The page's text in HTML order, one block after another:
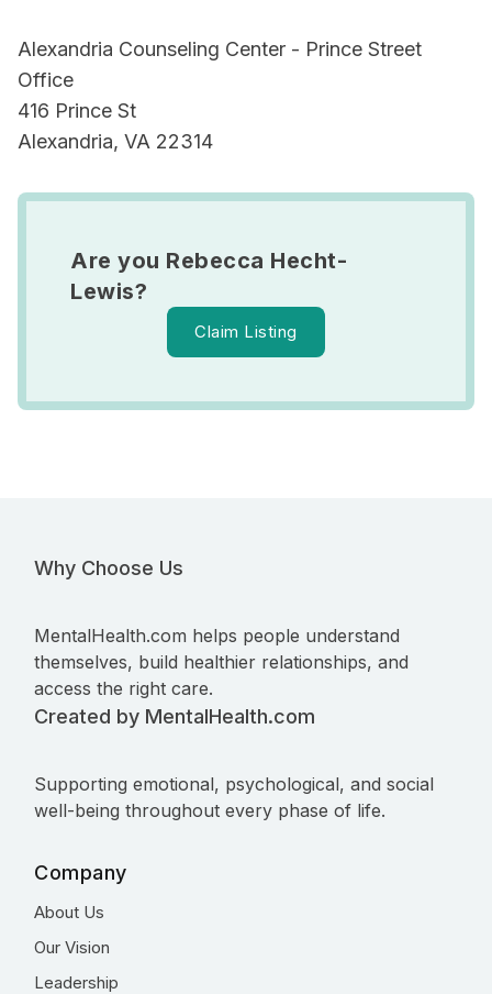
Alexandria Counseling Center - Prince Street
Office
416 Prince St
Alexandria, VA 22314
Are you Rebecca Hecht-
Lewis?
Claim Listing
Why Choose Us
MentalHealth.com helps people understand
themselves, build healthier relationships, and
access the right care.
Created by MentalHealth.com
Supporting emotional, psychological, and social
well-being throughout every phase of life.
Company
About Us
Our Vision
Leadership